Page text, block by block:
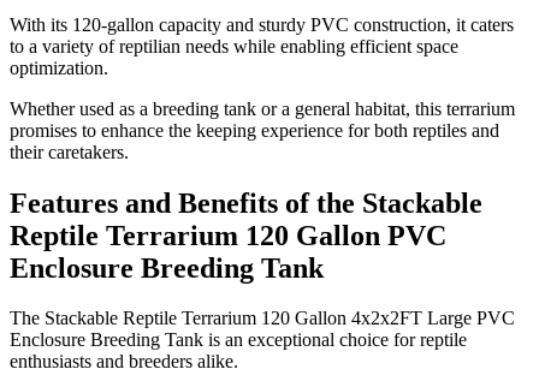
With its 120-gallon capacity and sturdy PVC construction, it caters
to a variety of reptilian needs while enabling efficient space
optimization.
Whether used as a breeding tank or a general habitat, this terrarium
promises to enhance the keeping experience for both reptiles and
their caretakers.
Features and Benefits of the Stackable
Reptile Terrarium 120 Gallon PVC
Enclosure Breeding Tank
​The Stackable Reptile Terrarium 120 Gallon 4x2x2FT Large PVC
Enclosure Breeding Tank is an exceptional choice for reptile
enthusiasts and breeders alike.